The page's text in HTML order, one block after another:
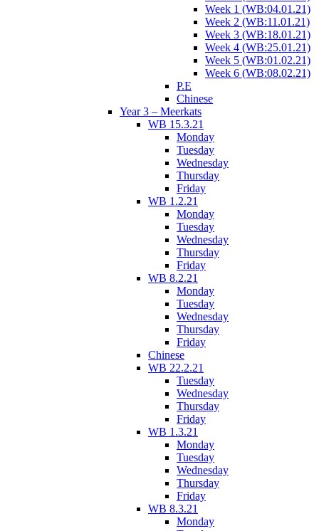
Week 1 (WB:04.01.21)
Week 2 (WB:11.01.21)
Week 3 (WB:18.01.21)
Week 4 (WB:25.01.21)
Week 5 (WB:01.02.21)
Week 6 (WB:08.02.21)
P.E
Chinese
Year 3 – Meerkats
WB 15.3.21
Monday
Tuesday
Wednesday
Thursday
Friday
WB 1.2.21
Monday
Tuesday
Wednesday
Thursday
Friday
WB 8.2.21
Monday
Tuesday
Wednesday
Thursday
Friday
Chinese
WB 22.2.21
Tuesday
Wednesday
Thursday
Friday
WB 1.3.21
Monday
Tuesday
Wednesday
Thursday
Friday
WB 8.3.21
Monday